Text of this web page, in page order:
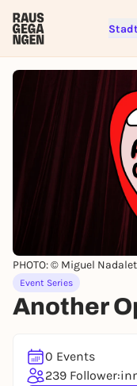
PHOTO: © Miguel Nadalet
Event Series
Another
0 Events
239
Sign up
To like
lotteries, you
You already